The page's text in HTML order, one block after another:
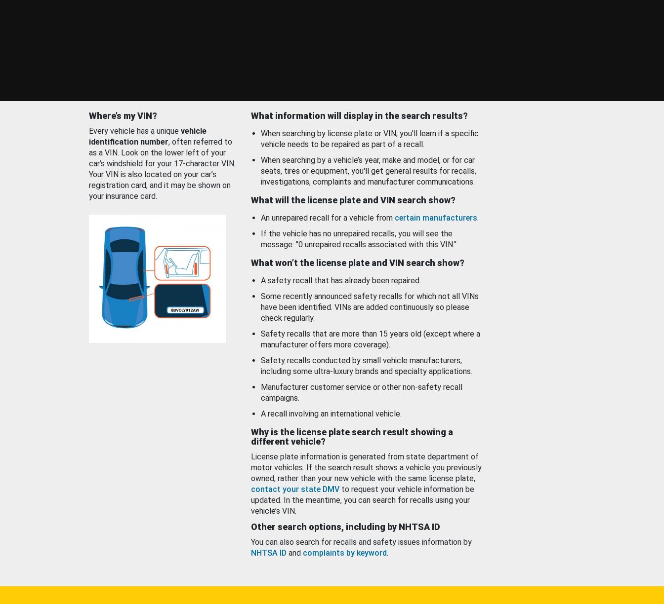
Where’s my VIN?
Every vehicle has a unique vehicle
identification number, often referred to
as a VIN. Look on the lower left of your
car’s windshield for your 17-character VIN.
Your VIN is also located on your car’s
registration card, and it may be shown on
your insurance card.
What information will display in the search results?
When searching by license plate or VIN, you’ll learn if a specific
vehicle needs to be repaired as part of a recall.
When searching by a vehicle’s year, make and model, or for car
seats, tires or equipment, you'll get general results for recalls,
investigations, complaints and manufacturer communications.
What will the license plate and VIN search show?
An unrepaired recall for a vehicle from certain manufacturers.
If the vehicle has no unrepaired recalls, you will see the
message: "0 unrepaired recalls associated with this VIN."
What won’t the license plate and VIN search show?
A safety recall that has already been repaired.
Some recently announced safety recalls for which not all VINs
have been identified. VINs are added continuously so please
check regularly.
Safety recalls that are more than 15 years old (except where a
manufacturer offers more coverage).
Safety recalls conducted by small vehicle manufacturers,
including some ultra-luxury brands and specialty applications.
Manufacturer customer service or other non-safety recall
campaigns.
A recall involving an international vehicle.
Why is the license plate search result showing a
different vehicle?
License plate information is generated from state department of
motor vehicles. If the search result shows a vehicle you previously
owned, rather than your new vehicle with the same license plate,
contact your state DMV to request your vehicle information be
updated. In the meantime, you can search for recalls using your
vehicle’s VIN.
Other search options, including by NHTSA ID
You can also search for recalls and safety issues information by
NHTSA ID and complaints by keyword.